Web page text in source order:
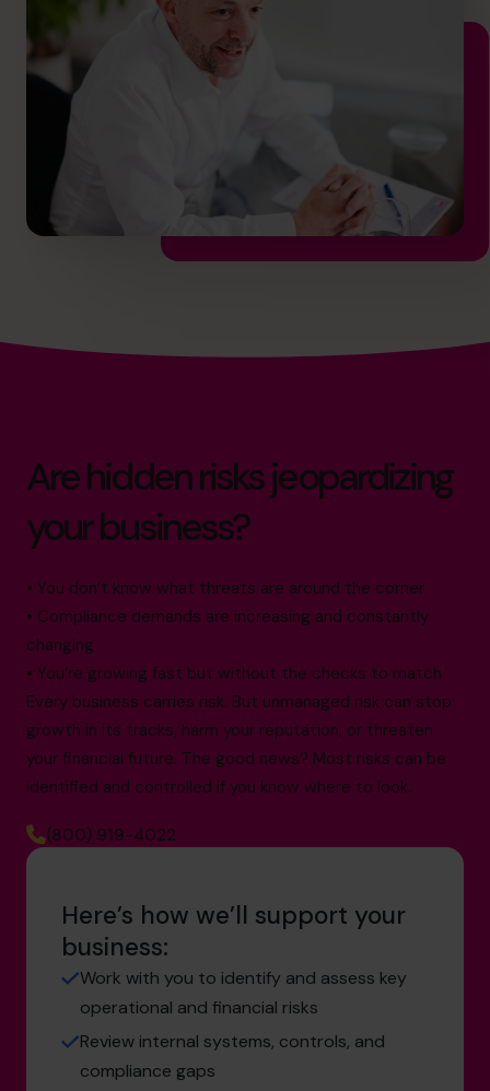
Are hidden risks jeopardizing
your business?
• You don’t know what threats are around the corner
• Compliance demands are increasing and constantly
changing
• You’re growing fast but without the checks to match
Every business carries risk. But unmanaged risk can stop
growth in its tracks, harm your reputation, or threaten
your financial future. The good news? Most risks can be
identified and controlled if you know where to look.
(800) 919-4022
Here’s how we’ll support your
business:
Work with you to identify and assess key
operational and financial risks
Review internal systems, controls, and
compliance gaps